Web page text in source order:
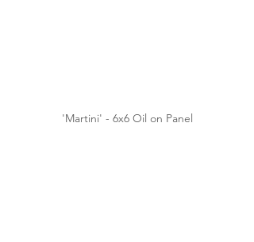
'Martini' - 6x6 Oil on Panel